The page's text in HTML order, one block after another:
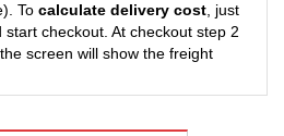
To calculate delivery cost , just
checkout. At checkout step 2
screen will show the freight